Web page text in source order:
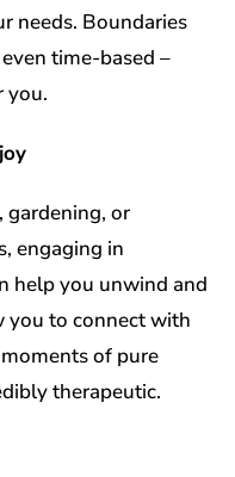
needs. Boundaries
time-based –
you.
gardening, or
engaging in
help you unwind and
you to connect with
of pure
therapeutic.